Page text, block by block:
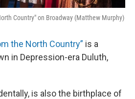
Country" on Broadway (Matthew Murphy)
the North Country” is a
in Depression-era Duluth,
is also the birthplace of